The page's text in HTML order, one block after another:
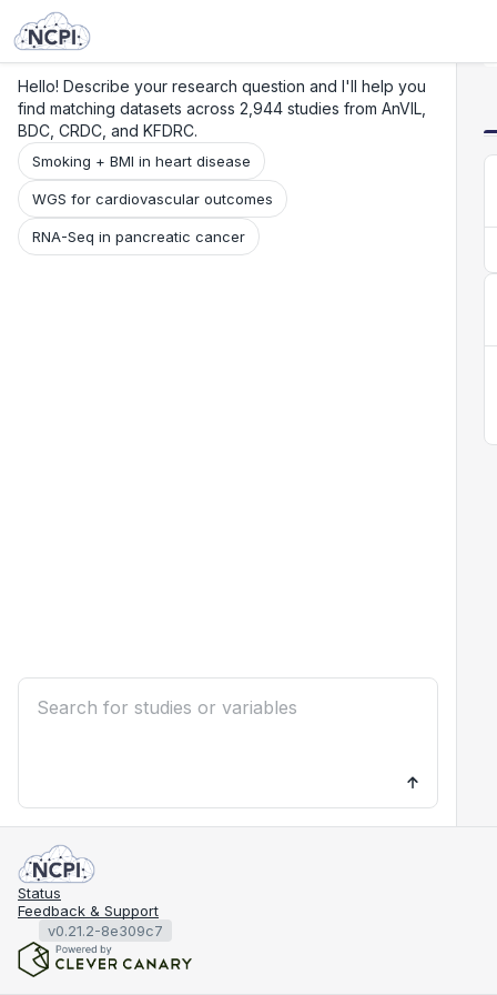
Hello! Describe your research question and I'll help you
find matching datasets across 2,944 studies from AnVIL,
BDC, CRDC, and KFDRC.
Smoking + BMI in heart disease
WGS for cardiovascular outcomes
RNA-Seq in pancreatic cancer
Status
Feedback & Support
v0.21.2-8e309c7